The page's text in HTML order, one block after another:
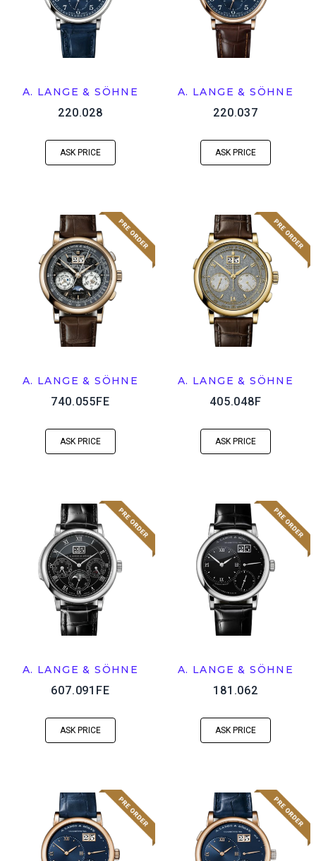
A. LANGE & SÖHNE
220.028
ASK PRICE
A. LANGE & SÖHNE
220.037
ASK PRICE
A. LANGE & SÖHNE
740.055FE
ASK PRICE
A. LANGE & SÖHNE
405.048F
ASK PRICE
A. LANGE & SÖHNE
607.091FE
ASK PRICE
A. LANGE & SÖHNE
181.062
ASK PRICE